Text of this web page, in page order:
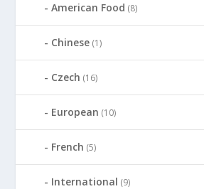
American Food (8)
Chinese (1)
Czech (16)
European (10)
French (5)
International (9)